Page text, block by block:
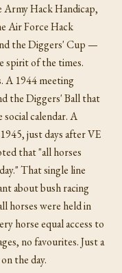
Army Hack Handicap,
Air Force Hack
the Diggers' Cup —
spirit of the times.
A 1944 meeting
the Diggers' Ball that
calendar. A
just days after VE
that "all horses
That single line
about bush racing
horses were held in
horse equal access to
no favourites. Just a
the day.